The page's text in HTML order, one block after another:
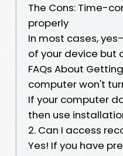
The Cons: Time-
properly
In most cases,
of your device but
FAQs About
computer won't
If your computer
then use
2. Can I access
Yes! If you have